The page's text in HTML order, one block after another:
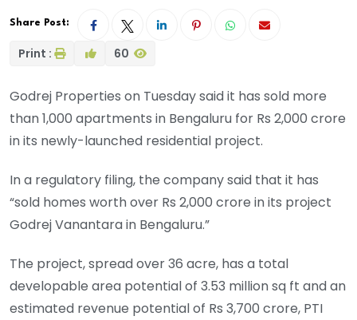
Share Post:
Print : 60
Godrej Properties on Tuesday said it has sold more
than 1,000 apartments in Bengaluru for Rs 2,000 crore
in its newly-launched residential project.
In a regulatory filing, the company said that it has
“sold homes worth over Rs 2,000 crore in its project
Godrej Vanantara in Bengaluru.”
The project, spread over 36 acre, has a total
developable area potential of 3.53 million sq ft and an
estimated revenue potential of Rs 3,700 crore, PTI